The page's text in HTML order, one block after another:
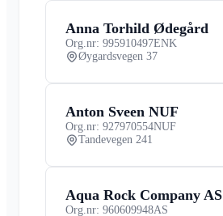
Anna Torhild Ødegård
Org.nr: 995910497ENK
Øygardsvegen 37
Anton Sveen NUF
Org.nr: 927970554NUF
Tandevegen 241
Aqua Rock Company AS
Org.nr: 960609948AS